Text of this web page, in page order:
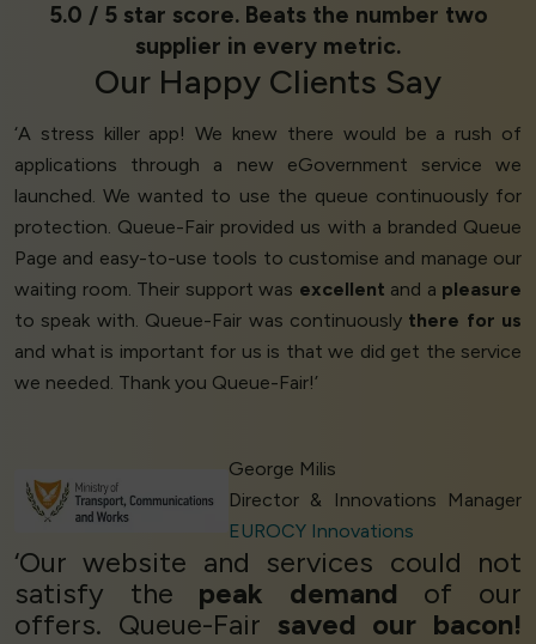
5.0 / 5 star score. Beats the number two
supplier in every metric.
Our Happy Clients Say
‘A stress killer app! We knew there would be a rush of
applications through a new eGovernment service we
launched. We wanted to use the queue continuously for
protection. Queue-Fair provided us with a branded Queue
Page and easy-to-use tools to customise and manage our
waiting room. Their support was excellent and a pleasure
to speak with. Queue-Fair was continuously there for us
and what is important for us is that we did get the service
we needed. Thank you Queue-Fair!’
George Milis
Director & Innovations Manager
EUROCY Innovations
‘Our website and services could not
satisfy the peak demand of our
offers. Queue-Fair saved our bacon!